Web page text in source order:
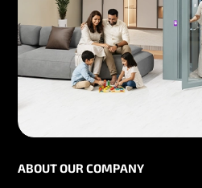
ABOUT OUR COMPANY